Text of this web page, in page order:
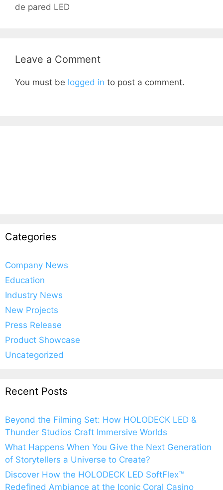
de pared LED
Leave a Comment
You must be logged in to post a comment.
Categories
Company News
Education
Industry News
New Projects
Press Release
Product Showcase
Uncategorized
Recent Posts
Beyond the Filming Set: How HOLODECK LED &
Thunder Studios Craft Immersive Worlds
What Happens When You Give the Next Generation
of Storytellers a Universe to Create?
Discover How the HOLODECK LED SoftFlex™
Redefined Ambiance at the Iconic Coral Casino